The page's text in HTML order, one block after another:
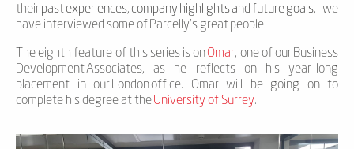
theirpastexperiences,company highlightsandfuturegoals, we
have interviewed some of Parcelly’s greatpeople.
The eighth feature of this series is onOmar, one of ourBusiness
DevelopmentAssociates, as he reflects on hisyear-long
placement in ourLondonoffice. Omarwill be going on to
complete his degree at theUniversity of Surrey.